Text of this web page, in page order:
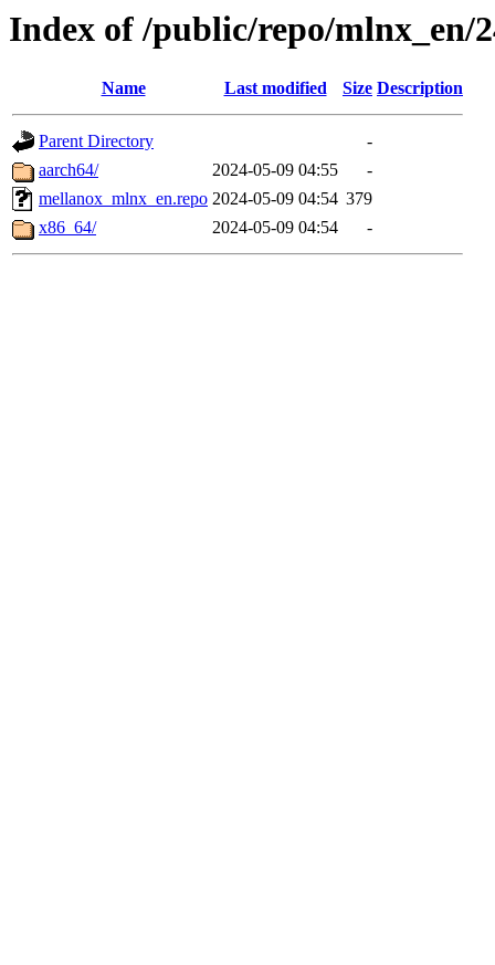
Index of /public/repo/mlnx_en/
Name Last modified Size Description
Parent Directory
-
aarch64/
2024-05-09 04:55
-
mellanox_mlnx_en.repo 2024-05-09 04:54 379
x86_64/
2024-05-09 04:54 -